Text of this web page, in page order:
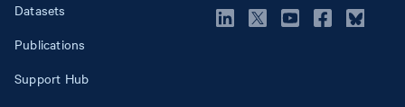
Datasets
Publications
Support Hub